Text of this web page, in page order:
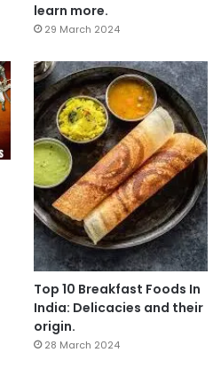
learn more.
29 March 2024
Top 10 Breakfast Foods In
India: Delicacies and their
origin.
28 March 2024